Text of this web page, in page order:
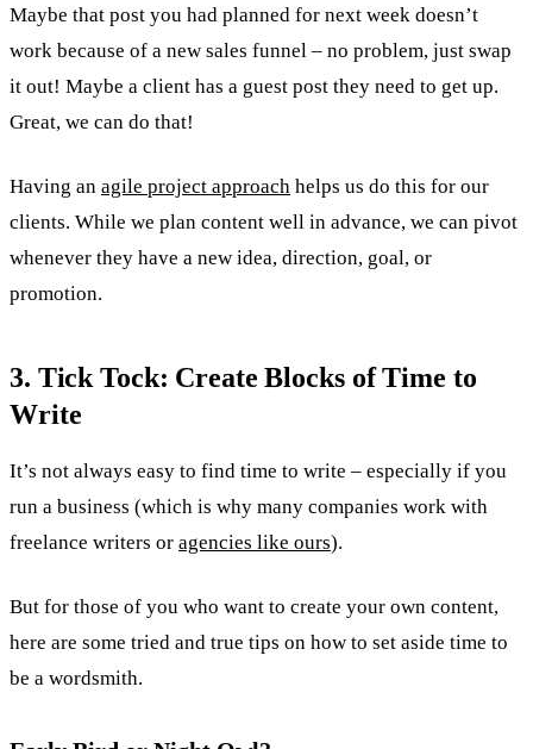
Maybe that post you had planned for next week doesn’t
work because of a new sales funnel – no problem, just swap
it out! Maybe a client has a guest post they need to get up.
Great, we can do that!
Having an agile project approach helps us do this for our
clients. While we plan content well in advance, we can pivot
whenever they have a new idea, direction, goal, or
promotion.
3. Tick Tock: Create Blocks of Time to
Write
It’s not always easy to find time to write – especially if you
run a business (which is why many companies work with
freelance writers or agencies like ours).
But for those of you who want to create your own content,
here are some tried and true tips on how to set aside time to
be a wordsmith.